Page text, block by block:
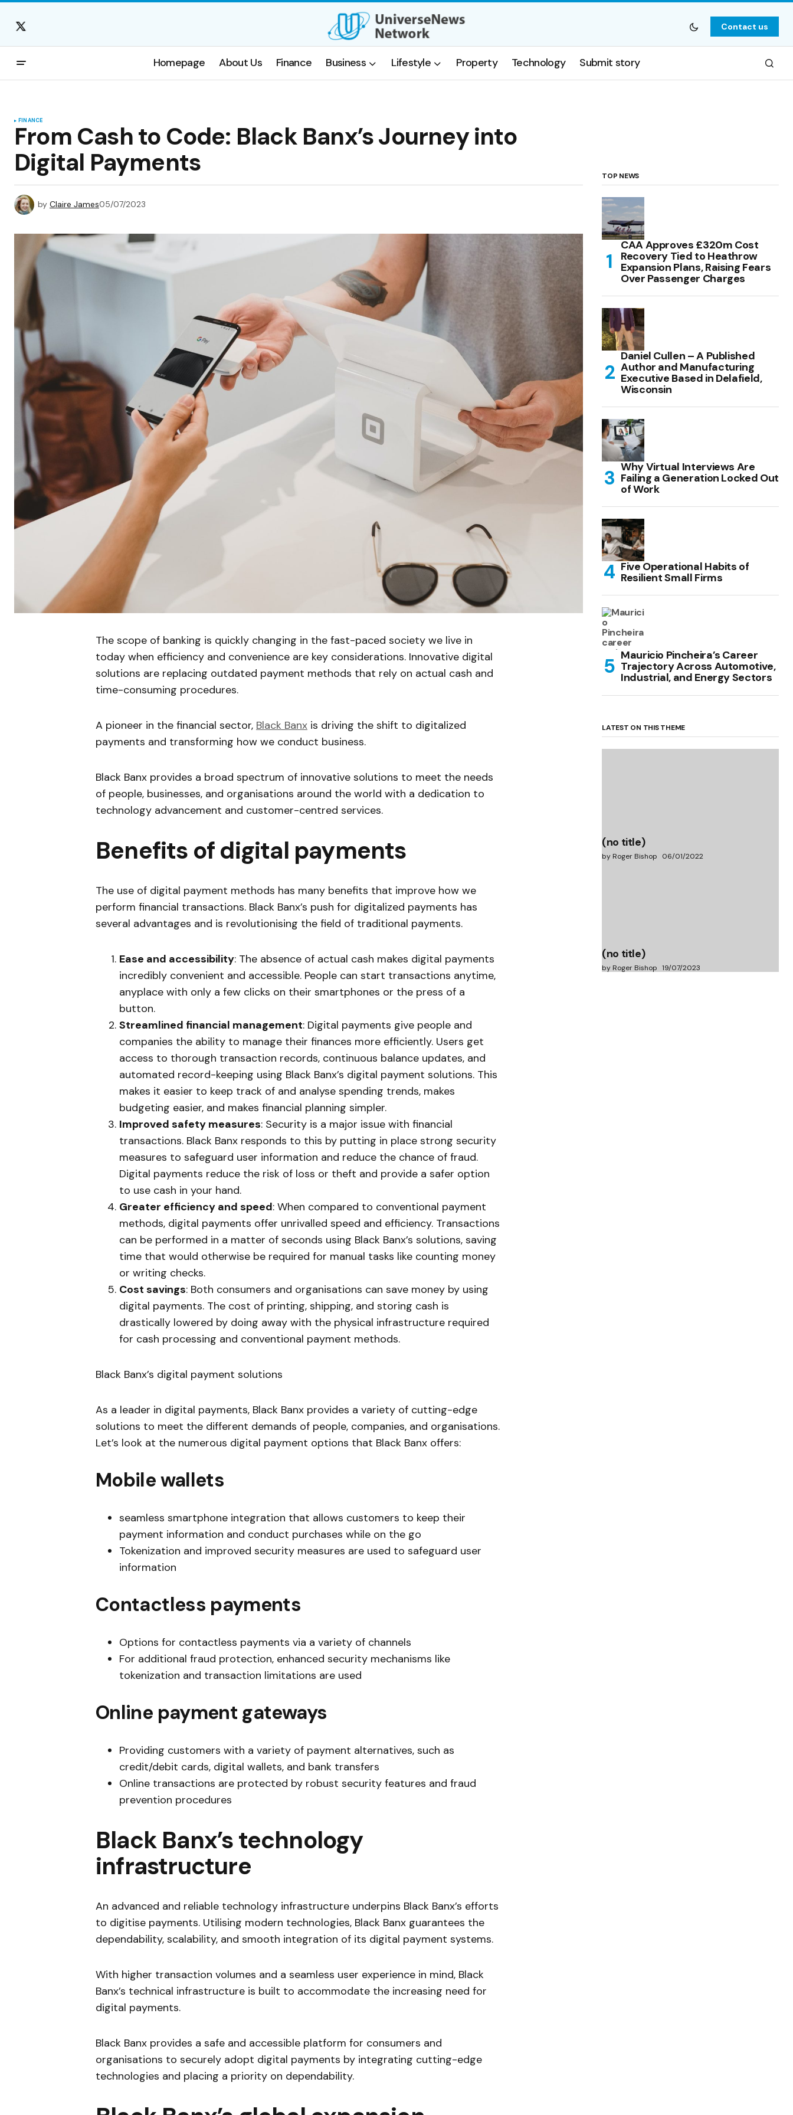
Contact us
Homepage About Us Finance Business Lifestyle Property Technology Submit story
FINANCE
From Cash to Code: Black Banx’s Journey into
Digital Payments
by Claire James05/07/2023
The scope of banking is quickly changing in the fast-paced society we live in
today when efficiency and convenience are key considerations. Innovative digital
solutions are replacing outdated payment methods that rely on actual cash and
time-consuming procedures.
A pioneer in the financial sector, Black Banx is driving the shift to digitalized
payments and transforming how we conduct business.
Black Banx provides a broad spectrum of innovative solutions to meet the needs
of people, businesses, and organisations around the world with a dedication to
technology advancement and customer-centred services.
Benefits of digital payments
The use of digital payment methods has many benefits that improve how we
perform financial transactions. Black Banx’s push for digitalized payments has
several advantages and is revolutionising the field of traditional payments.
Ease and accessibility: The absence of actual cash makes digital payments
incredibly convenient and accessible. People can start transactions anytime,
anyplace with only a few clicks on their smartphones or the press of a
button.
Streamlined financial management: Digital payments give people and
companies the ability to manage their finances more efficiently. Users get
access to thorough transaction records, continuous balance updates, and
automated record-keeping using Black Banx’s digital payment solutions. This
makes it easier to keep track of and analyse spending trends, makes
budgeting easier, and makes financial planning simpler.
Improved safety measures: Security is a major issue with financial
transactions. Black Banx responds to this by putting in place strong security
measures to safeguard user information and reduce the chance of fraud.
Digital payments reduce the risk of loss or theft and provide a safer option
to use cash in your hand.
Greater efficiency and speed: When compared to conventional payment
methods, digital payments offer unrivalled speed and efficiency. Transactions
can be performed in a matter of seconds using Black Banx’s solutions, saving
time that would otherwise be required for manual tasks like counting money
or writing checks.
Cost savings: Both consumers and organisations can save money by using
digital payments. The cost of printing, shipping, and storing cash is
drastically lowered by doing away with the physical infrastructure required
for cash processing and conventional payment methods.
Black Banx’s digital payment solutions
As a leader in digital payments, Black Banx provides a variety of cutting-edge
solutions to meet the different demands of people, companies, and organisations.
Let’s look at the numerous digital payment options that Black Banx offers:
Mobile wallets
seamless smartphone integration that allows customers to keep their
payment information and conduct purchases while on the go
Tokenization and improved security measures are used to safeguard user
information
Contactless payments
Options for contactless payments via a variety of channels
For additional fraud protection, enhanced security mechanisms like
tokenization and transaction limitations are used
Online payment gateways
Providing customers with a variety of payment alternatives, such as
credit/debit cards, digital wallets, and bank transfers
Online transactions are protected by robust security features and fraud
prevention procedures
Black Banx’s technology
infrastructure
An advanced and reliable technology infrastructure underpins Black Banx’s efforts
to digitise payments. Utilising modern technologies, Black Banx guarantees the
dependability, scalability, and smooth integration of its digital payment systems.
With higher transaction volumes and a seamless user experience in mind, Black
Banx’s technical infrastructure is built to accommodate the increasing need for
digital payments.
Black Banx provides a safe and accessible platform for consumers and
organisations to securely adopt digital payments by integrating cutting-edge
technologies and placing a priority on dependability.
TOP NEWS
CAA Approves £320m Cost
Recovery Tied to Heathrow
Expansion Plans, Raising Fears
Over Passenger Charges
Daniel Cullen – A Published
Author and Manufacturing
Executive Based in Delafield,
Wisconsin
Why Virtual Interviews Are
Failing a Generation Locked Out
of Work
Five Operational Habits of
Resilient Small Firms
Mauricio Pincheira’s Career
Trajectory Across Automotive,
Industrial, and Energy Sectors
LATEST ON THIS THEME
(no title)
by Roger Bishop 06/01/2022
(no title)
by Roger Bishop 19/07/2023